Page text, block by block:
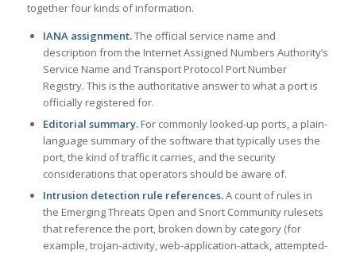
together four kinds of information.
IANA assignment.The official service name and
description from the Internet Assigned Numbers Authority’s
Service Name and Transport Protocol Port Number
Registry. This is the authoritative answer to what a port is
officially registered for.
Editorial summary.For commonly looked-up ports, a plain-
language summary of the software that typically uses the
port, the kind of traffic it carries, and the security
considerations that operators should be aware of.
Intrusion detection rule references.A count of rules in
the Emerging Threats Open and Snort Community rulesets
that reference the port, broken down by category (for
example, trojan-activity, web-application-attack, attempted-